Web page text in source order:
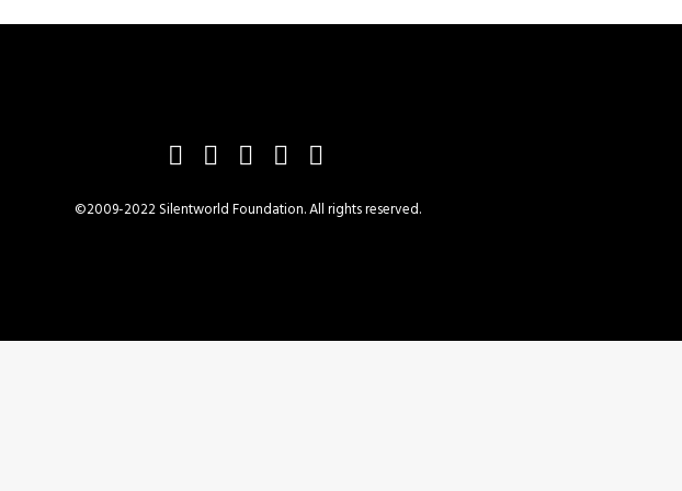
©2009-2022 Silentworld Foundation. All rights reserved.